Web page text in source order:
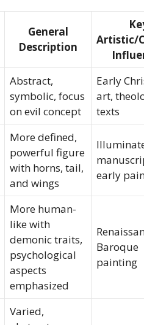
General
Description
Artistic/
Abstract,
symbolic, focus
on evil concept
Early
art,
texts
More defined,
powerful figure
with horns, tail,
and wings
early
More human-
like with
demonic traits,
psychological
aspects
emphasized
Baroque
painting
Varied,